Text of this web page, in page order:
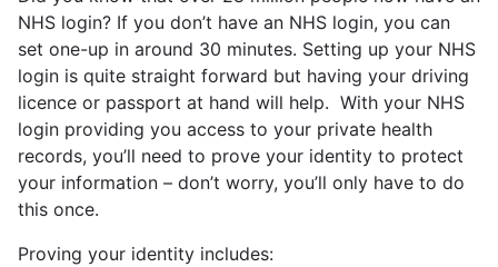
NHS login? If you don’t have an NHS login, you can
set one-up in around 30 minutes. Setting up your NHS
login is quite straight forward but having your driving
licence or passport at hand will help. With your NHS
login providing you access to your private health
records, you’ll need to prove your identity to protect
your information – don’t worry, you’ll only have to do
this once.
Proving your identity includes: